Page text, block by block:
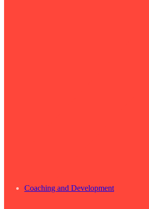
Coaching and Development